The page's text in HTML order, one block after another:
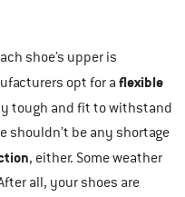
shoe’s upper is
opt for a flexible
tough and fit to withstand
shouldn’t be any shortage
, either. Some weather
all, your shoes are